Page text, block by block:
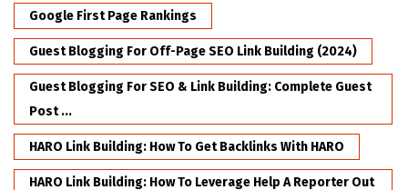
Google First Page Rankings
Guest Blogging For Off-Page SEO Link Building (2024)
Guest Blogging For SEO & Link Building: Complete Guest
Post ...
HARO Link Building: How To Get Backlinks With HARO
HARO Link Building: How To Leverage Help A Reporter Out